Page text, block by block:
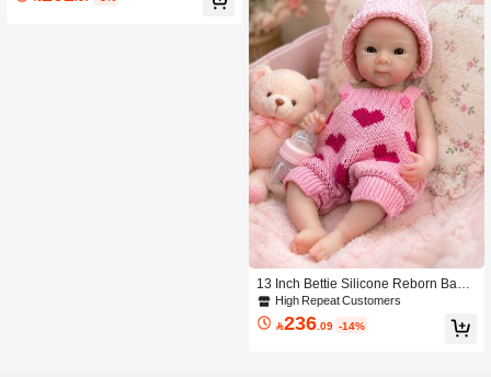
13 Inch Bettie Silicone Reborn Baby
Girl Doll Open Mouth Design Soft To
uch & Lifelike Realistic Look Handm
ade Washable Toy Anatomically Acc
High Repeat Customers
236.09 -14%